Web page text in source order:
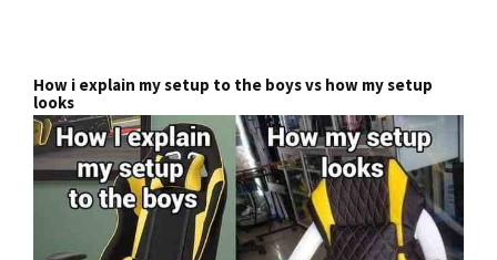
How i explain my setup to the boys vs how my setup
looks